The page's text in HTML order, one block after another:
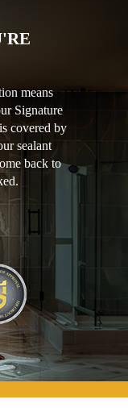
means
Signature
covered by
sealant
back to